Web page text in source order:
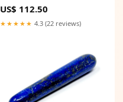
US$ 112.50
★★★★★ 4.3 (22 reviews)